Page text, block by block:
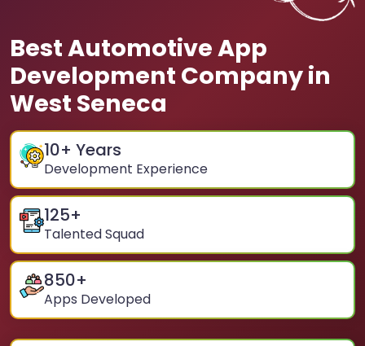
Best Automotive App
Development Company in
West Seneca
10+ Years
Development Experience
125+
Talented Squad
850+
Apps Developed